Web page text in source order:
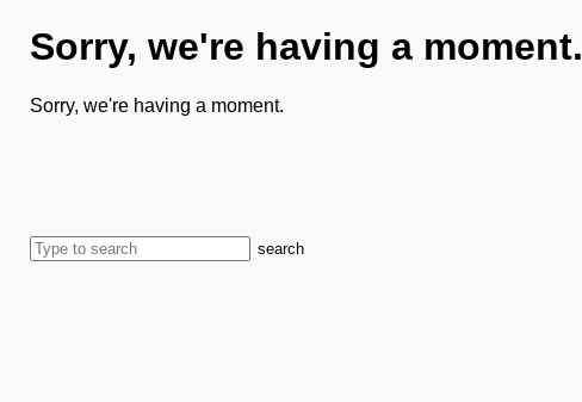
Sorry, we're having a moment.
Sorry, we're having a moment.
search